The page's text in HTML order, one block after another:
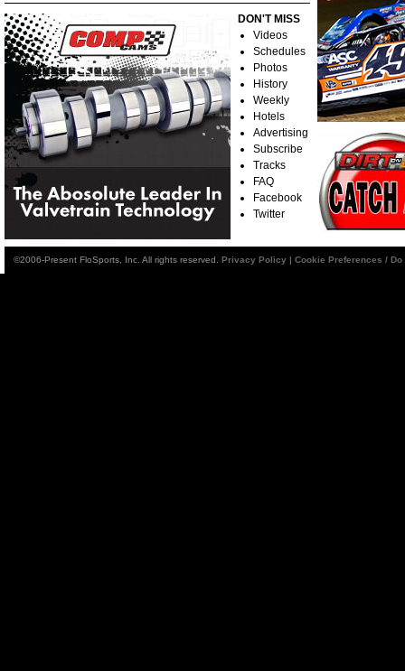
DON'T MISS
Videos
Schedules
Photos
History
Weekly
Hotels
Advertising
Subscribe
Tracks
FAQ
Facebook
Twitter
©2006-Present FloSports, Inc. All rights reserved. Privacy Policy | Cookie Preferences /